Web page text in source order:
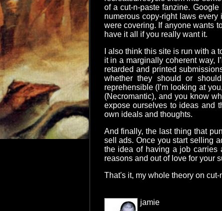
of a cut-n-paste fanzine.
numerous copy-right laws
were covering. If anyone wants
have it all if you really want it.
I also think this site is run with
it in a marginally coherent way,
retarded and printed
whether they should or
reprehensible (I’m looking at
(Necromantic), and you know
expose ourselves to ideas and
own ideals and thoughts.
And finally, the last thing that
sell ads. Once you start selling
the idea of having a job carries
reasons and out of love for your
That's it, my whole theory on
jamie